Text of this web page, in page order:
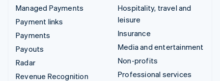
Managed Payments
Payment links
Payments
Payouts
Radar
Revenue Recognition
Hospitality, travel and
leisure
Insurance
Media and entertainment
Non-profits
Professional services